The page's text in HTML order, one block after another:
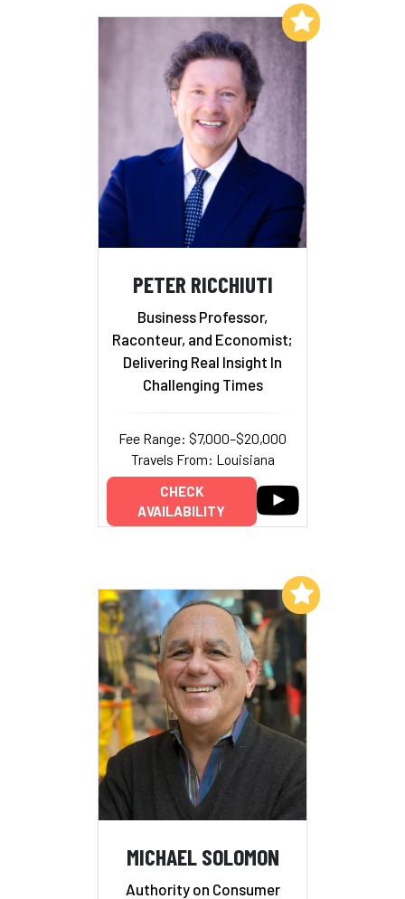
PETER RICCHIUTI
Business Professor,
Raconteur, and Economist;
Delivering Real Insight In
Challenging Times
Fee Range: $7,000–$20,000
Travels From: Louisiana
CHECK
AVAILABILITY
Add to My List
MICHAEL SOLOMON
Authority on Consumer
Add to My List